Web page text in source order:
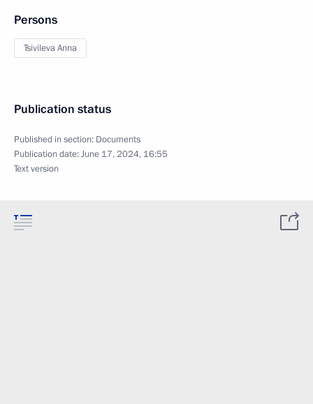
Persons
Tsivileva Anna
Publication status
Published in section: Documents
Publication date:June 17, 2024, 16:55
Text version